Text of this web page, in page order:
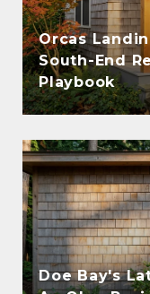
Orcas
South-End
Playbook
Doe Bay's